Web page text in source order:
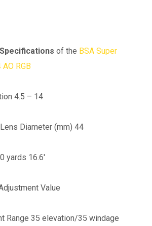
of the BSA Super
RGB
4.5 – 14
Diameter (mm) 44
16.6′
Value
35 elevation/35 windage